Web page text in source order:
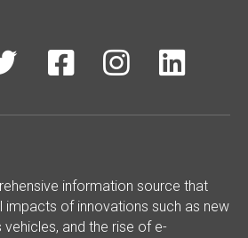
  
information source that
impacts of innovations such as new
and the rise of e-